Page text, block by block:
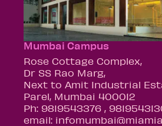
Mumbai Campus
Rose Cottage Complex,
Dr SS Rao Marg,
Next to Amit Industrial
Parel, Mumbai 400012
Ph: 9819543376 ,
email: